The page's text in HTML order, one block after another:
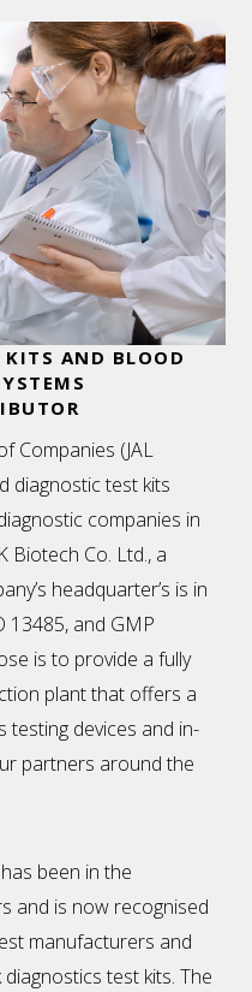
AND BLOOD
Companies (JAL
diagnostic test kits
companies in
Biotech Co. Ltd., a
headquarter’s is in
13485, and GMP
is to provide a fully
plant that offers a
testing devices and in-
partners around the
been in the
and is now recognised
manufacturers and
test kits. The